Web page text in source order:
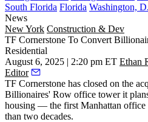
South Florida Florida Washington,
News
New York Construction & Dev
TF Cornerstone To Convert
Residential
August 6, 2025 | 2:20 pm ET Ethan
Editor
TF Cornerstone has closed on the
Billionaires' Row office tower it
housing — the first Manhattan
than two decades.